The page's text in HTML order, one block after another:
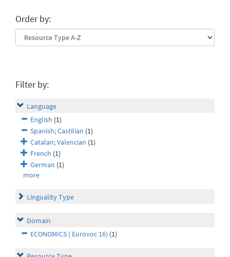
Order by:
Filter by:
Language
English (1)
Spanish; Castilian (1)
Catalan; Valencian (1)
French (1)
German (1)
more
Linguality Type
Domain
ECONOMICS ( Eurovoc 16) (1)